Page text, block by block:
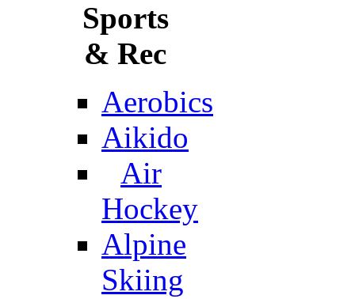
Sports
& Rec
Aerobics
Aikido
Air
Hockey
Alpine
Skiing